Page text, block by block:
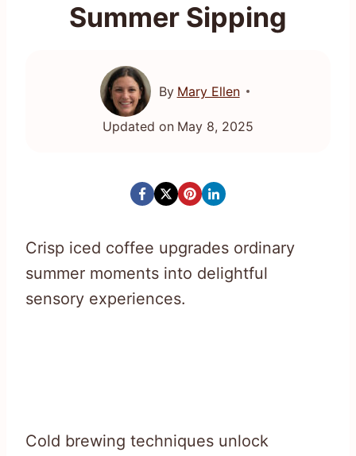
Summer Sipping
By Mary Ellen
Updated on May 8, 2025
Crisp iced coffee upgrades ordinary
summer moments into delightful
sensory experiences.
Cold brewing techniques unlock